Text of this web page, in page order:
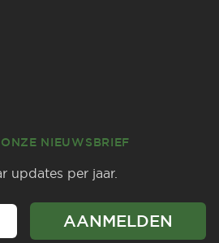
NIEUWSBRIEF
updates per jaar.